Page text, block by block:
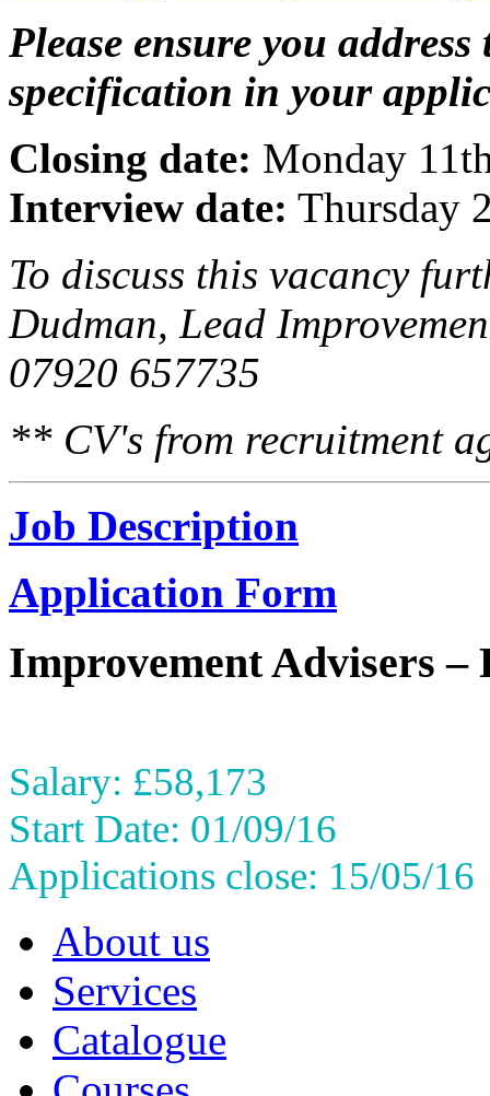
Please ensure you
specification in your
Closing date: Monday
Interview date: Thursday
To discuss this vacancy
Dudman, Lead
07920 657735
** CV's from recruitment
Job Description
Application Form
Improvement Advisers
Salary: £58,173
Start Date: 01/09/16
Applications close: 15/05/16
About us
Services
Catalogue